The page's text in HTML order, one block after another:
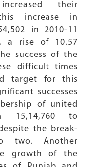
their
increase in
in 2010-11
a rise of 10.57
success of the
difficult times
target for this
successes
of united
15,14,760 to
the break-
Another
growth of the